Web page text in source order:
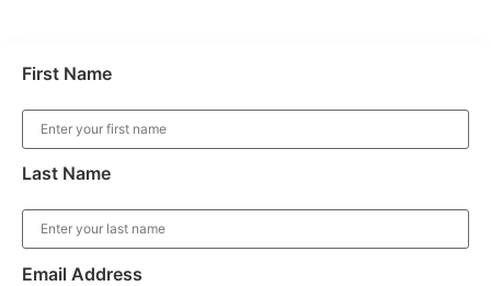
First Name
Last Name
Email Address